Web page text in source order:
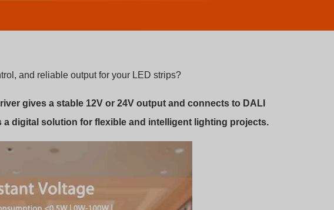
and reliable output for your LED strips?
gives a stable 12V or 24V output and connects to DALI
a digital solution for flexible and intelligent lighting projects.